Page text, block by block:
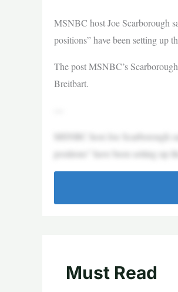
MSNBC host Joe Scarborough
positions” have been setting up
The post MSNBC’s
Breitbart.
MSNBC host Joe Scarborough
positions” have been setting up
Must Read